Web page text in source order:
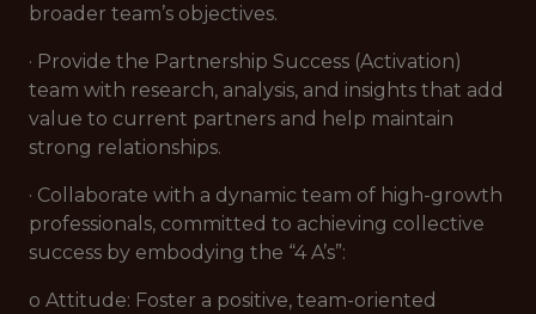
broader team’s objectives.
· Provide the Partnership Success (Activation)
team with research, analysis, and insights that add
value to current partners and help maintain
strong relationships.
· Collaborate with a dynamic team of high-growth
professionals, committed to achieving collective
success by embodying the “4 A’s”:
o Attitude: Foster a positive, team-oriented